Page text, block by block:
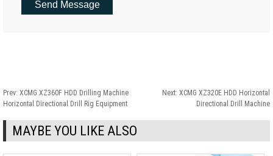
Prev: XCMG XZ360F HDD Drilling Machine
Horizontal Directional Drill Rig Equipment
Next: XCMG XZ320E HDD Horizontal
Directional Drill Machine
MAYBE YOU LIKE ALSO